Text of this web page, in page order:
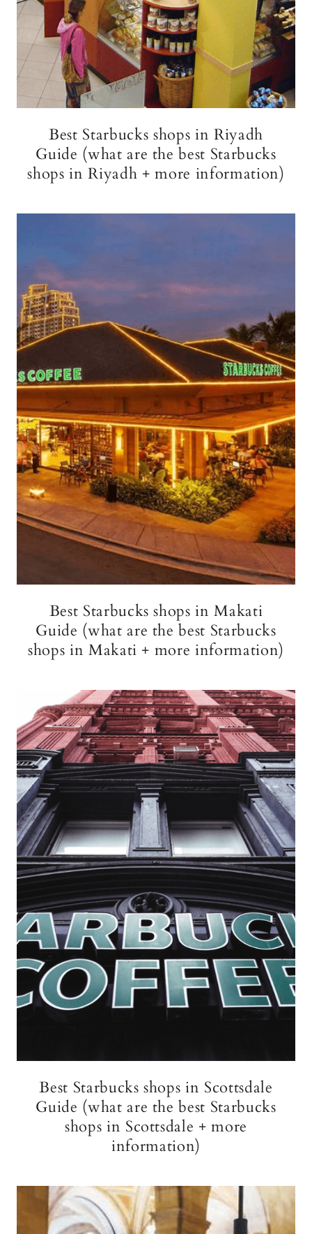
Best Starbucks shops in Riyadh
Guide (what are the best Starbucks
shops in Riyadh + more information)
Best Starbucks shops in Makati
Guide (what are the best Starbucks
shops in Makati + more information)
Best Starbucks shops in Scottsdale
Guide (what are the best Starbucks
shops in Scottsdale + more
information)